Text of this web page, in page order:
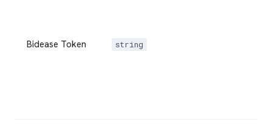
Bidease Token string